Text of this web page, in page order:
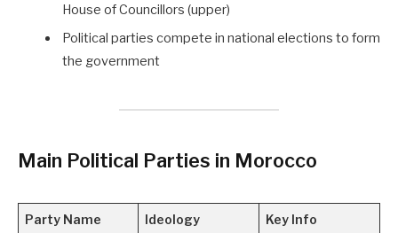
House of Councillors (upper)
Political parties compete in national elections to form
the government
Main Political Parties in Morocco
Party Name Ideology Key Info